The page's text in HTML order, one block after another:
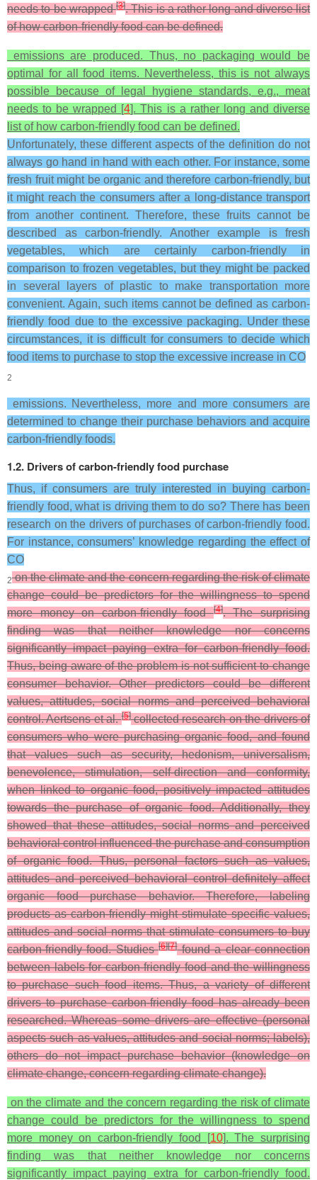
needs to be wrapped[3]. This is a rather long and diverse list
of how carbon-friendly food can be defined.
emissions are produced. Thus, no packaging would be
optimal for all food items. Nevertheless, this is not always
possible because of legal hygiene standards, e.g., meat
needs to be wrapped [4]. This is a rather long and diverse
list of how carbon-friendly food can be defined.
Unfortunately, these different aspects of the definition do not
always go hand in hand with each other. For instance, some
fresh fruit might be organic and therefore carbon-friendly, but
it might reach the consumers after a long-distance transport
from another continent. Therefore, these fruits cannot be
described as carbon-friendly. Another example is fresh
vegetables, which are certainly carbon-friendly in
comparison to frozen vegetables, but they might be packed
in several layers of plastic to make transportation more
convenient. Again, such items cannot be defined as carbon-
friendly food due to the excessive packaging. Under these
circumstances, it is difficult for consumers to decide which
food items to purchase to stop the excessive increase in CO
2
emissions. Nevertheless, more and more consumers are
determined to change their purchase behaviors and acquire
carbon-friendly foods.
1.2. Drivers of carbon-friendly food purchase
Thus, if consumers are truly interested in buying carbon-
friendly food, what is driving them to do so? There has been
research on the drivers of purchases of carbon-friendly food.
For instance, consumers’ knowledge regarding the effect of
CO
2on the climate and the concern regarding the risk of climate
change could be predictors for the willingness to spend
more money on carbon-friendly food[4]. The surprising
finding was that neither knowledge nor concerns
significantly impact paying extra for carbon-friendly food.
Thus, being aware of the problem is not sufficient to change
consumer behavior. Other predictors could be different
values, attitudes, social norms and perceived behavioral
control. Aertsens et al.[5]collected research on the drivers of
consumers who were purchasing organic food, and found
that values such as security, hedonism, universalism,
benevolence, stimulation, self-direction and conformity,
when linked to organic food, positively impacted attitudes
towards the purchase of organic food. Additionally, they
showed that these attitudes, social norms and perceived
behavioral control influenced the purchase and consumption
of organic food. Thus, personal factors such as values,
attitudes and perceived behavioral control definitely affect
organic food purchase behavior. Therefore, labeling
products as carbon-friendly might stimulate specific values,
attitudes and social norms that stimulate consumers to buy
carbon-friendly food. Studies[6][7]found a clear connection
between labels for carbon-friendly food and the willingness
to purchase such food items. Thus, a variety of different
drivers to purchase carbon-friendly food has already been
researched. Whereas some drivers are effective (personal
aspects such as values, attitudes and social norms; labels),
others do not impact purchase behavior (knowledge on
climate change, concern regarding climate change).
on the climate and the concern regarding the risk of climate
change could be predictors for the willingness to spend
more money on carbon-friendly food [10]. The surprising
finding was that neither knowledge nor concerns
significantly impact paying extra for carbon-friendly food.